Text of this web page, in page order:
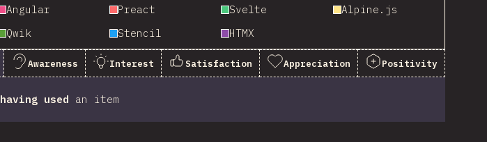
Angular Preact Svelte
Alpine.js
Qwik Stencil HTMX
Awareness Interest Satisfaction Appreciation Positivity
having used an item